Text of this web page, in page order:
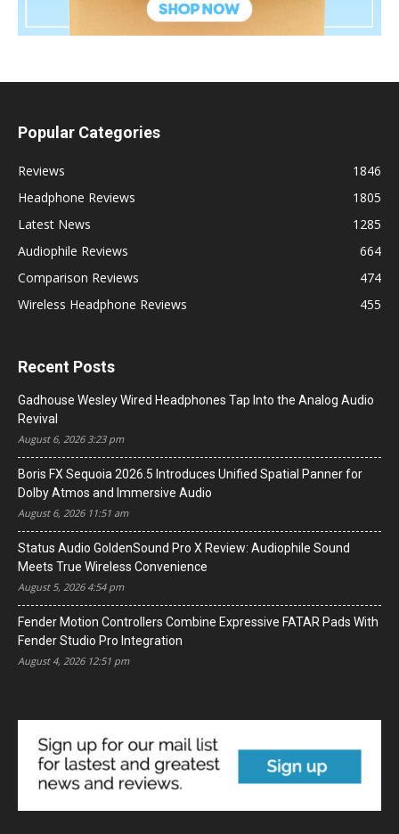
Popular Categories
Reviews
1846
Headphone Reviews
1805
Latest News
1285
Audiophile Reviews
664
Comparison Reviews
474
Wireless Headphone Reviews
455
Recent Posts
Gadhouse Wesley Wired Headphones Tap Into the Analog Audio
Revival
August 6, 2026 3:23 pm
Boris FX Sequoia 2026.5 Introduces Unified Spatial Panner for
Dolby Atmos and Immersive Audio
August 6, 2026 11:51 am
Status Audio GoldenSound Pro X Review: Audiophile Sound
Meets True Wireless Convenience
August 5, 2026 4:54 pm
Fender Motion Controllers Combine Expressive FATAR Pads With
Fender Studio Pro Integration
August 4, 2026 12:51 pm